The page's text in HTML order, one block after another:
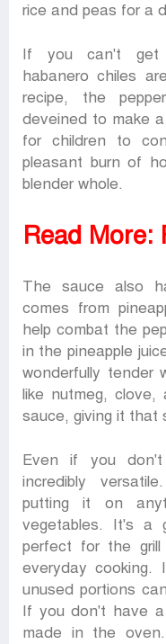
rice and peas for a
If you can't get
habanero chiles
recipe, the
deveined to make
for children to
pleasant burn of
blender whole.
Read More:
The sauce also
comes from
help combat the
in the pineapple
wonderfully tender
like nutmeg, clove,
sauce, giving it that
Even if you
incredibly
putting it on
vegetables. It's a
perfect for the
everyday
unused portions
If you don't have
made in the